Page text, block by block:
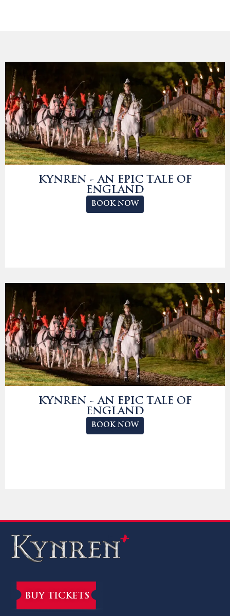
KYNREN - AN EPIC TALE OF
ENGLAND
BOOK NOW
KYNREN - AN EPIC TALE OF
ENGLAND
BOOK NOW
BUY TICKETS